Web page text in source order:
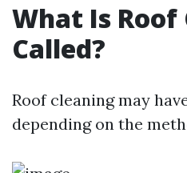
What Is Roof
Called?
Roof cleaning may
depending on the